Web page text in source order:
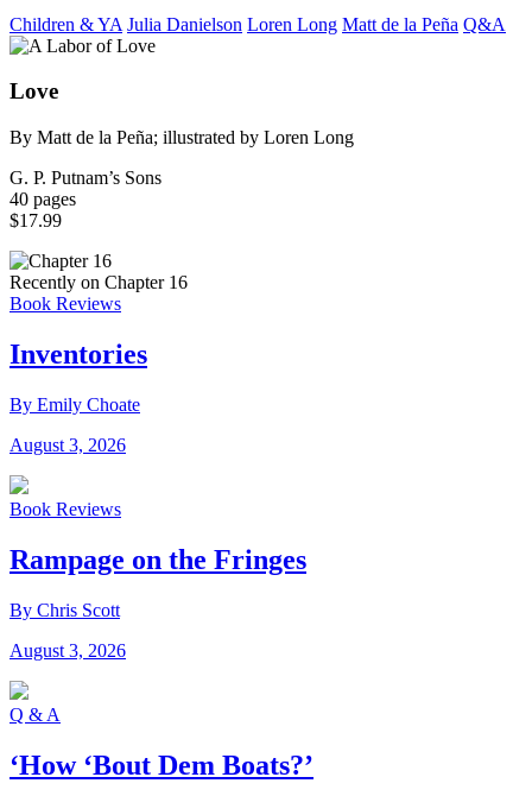
Children & YA Julia Danielson Loren Long Matt de la Peña Q&A
Love
By Matt de la Peña; illustrated by Loren Long
G. P. Putnam’s Sons
40 pages
$17.99
Recently on Chapter 16
Book Reviews
Inventories
By Emily Choate
August 3, 2026
Book Reviews
Rampage on the Fringes
By Chris Scott
August 3, 2026
Q & A
‘How ‘Bout Dem Boats?’